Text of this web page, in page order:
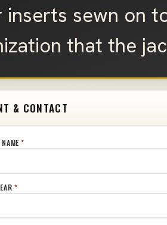
inserts sewn on
that the
& CONTACT
NAME*
*